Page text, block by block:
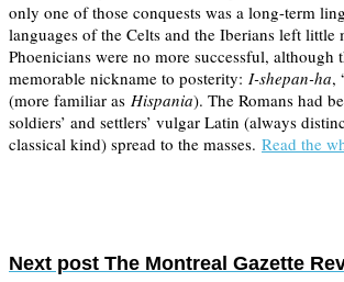
only one of those conquests was a long-term
languages of the Celts and the Iberians left little
Phoenicians were no more successful, although
memorable nickname to posterity: I-shepan-ha,
(more familiar as Hispania). The Romans had
soldiers’ and settlers’ vulgar Latin (always
classical kind) spread to the masses. Read the
Next post The Montreal Gazette